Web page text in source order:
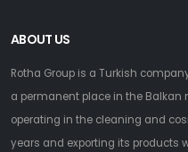
ABOUT US
Rotha Group is a Turkish
a permanent place in the
operating in the cleaning and
years and exporting its products